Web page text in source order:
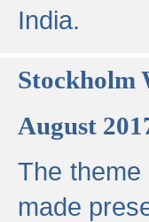
India.
Stockholm
August
The theme
made